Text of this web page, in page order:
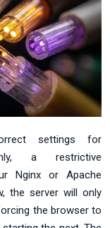
settings for
a restrictive
Nginx or Apache
the server will only
the browser to